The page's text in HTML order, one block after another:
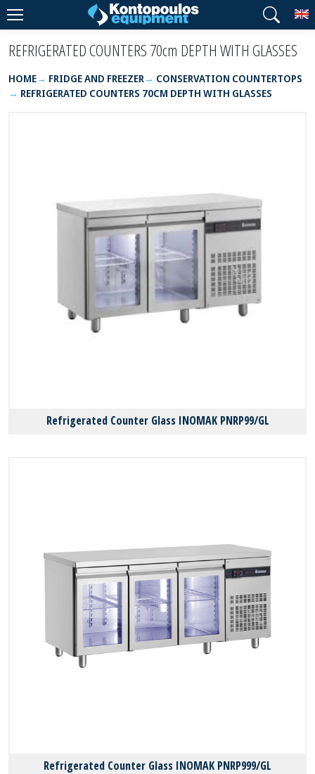
REFRIGERATED COUNTERS 70cm DEPTH WITH GLASSES
HOME FRIDGE AND FREEZER
CONSERVATION COUNTERTOPS
REFRIGERATED COUNTERS 70CM DEPTH WITH GLASSES
Refrigerated Counter Glass INOMAK PNRP99/GL
Refrigerated Counter Glass INOMAK PNRP999/GL